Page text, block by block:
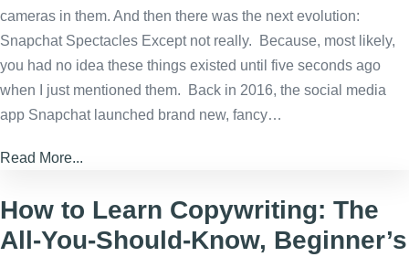
cameras in them. And then there was the next evolution:
Snapchat Spectacles Except not really. Because, most likely,
you had no idea these things existed until five seconds ago
when I just mentioned them. Back in 2016, the social media
app Snapchat launched brand new, fancy…
Read More...
How to Learn Copywriting: The
All-You-Should-Know, Beginner’s